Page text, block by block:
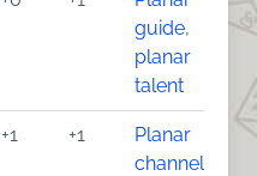
guide,
planar
talent
+1 +1
Planar
channel